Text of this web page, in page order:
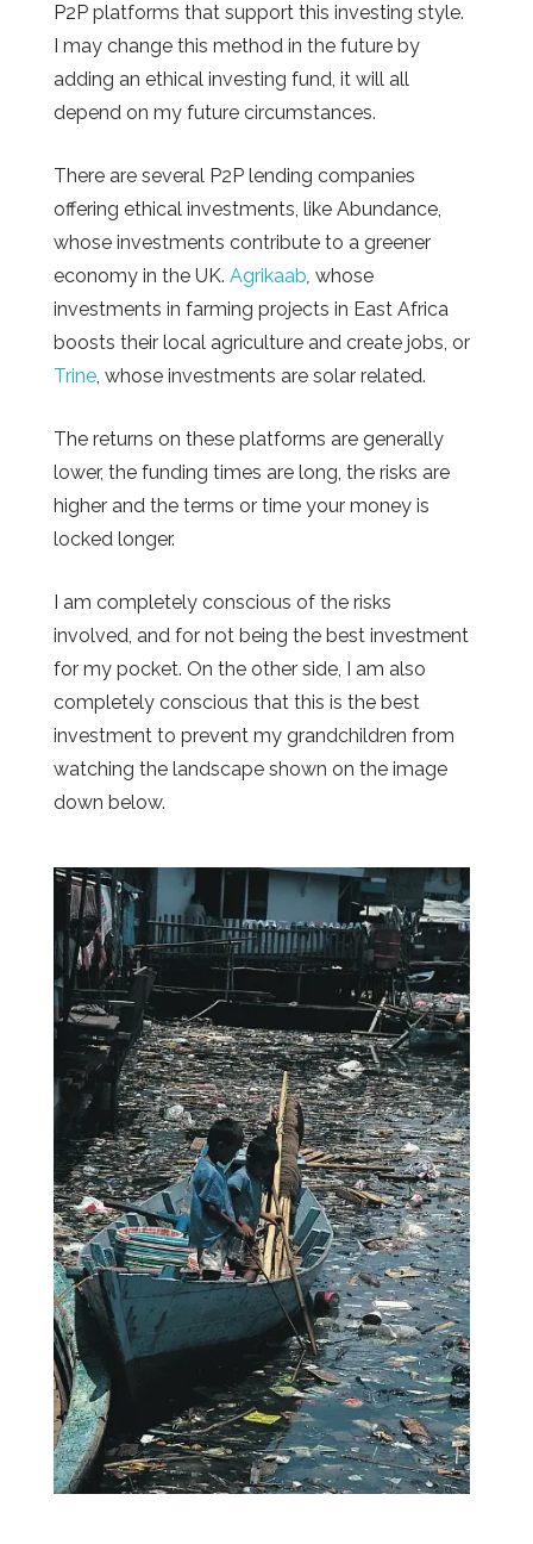
P2P platforms that support this investing style.
I may change this method in the future by
adding an ethical investing fund, it will all
depend on my future circumstances.
There are several P2P lending companies
offering ethical investments, like Abundance,
whose investments contribute to a greener
economy in the UK. Agrikaab, whose
investments in farming projects in East Africa
boosts their local agriculture and create jobs, or
Trine, whose investments are solar related.
The returns on these platforms are generally
lower, the funding times are long, the risks are
higher and the terms or time your money is
locked longer.
I am completely conscious of the risks
involved, and for not being the best investment
for my pocket. On the other side, I am also
completely conscious that this is the best
investment to prevent my grandchildren from
watching the landscape shown on the image
down below.